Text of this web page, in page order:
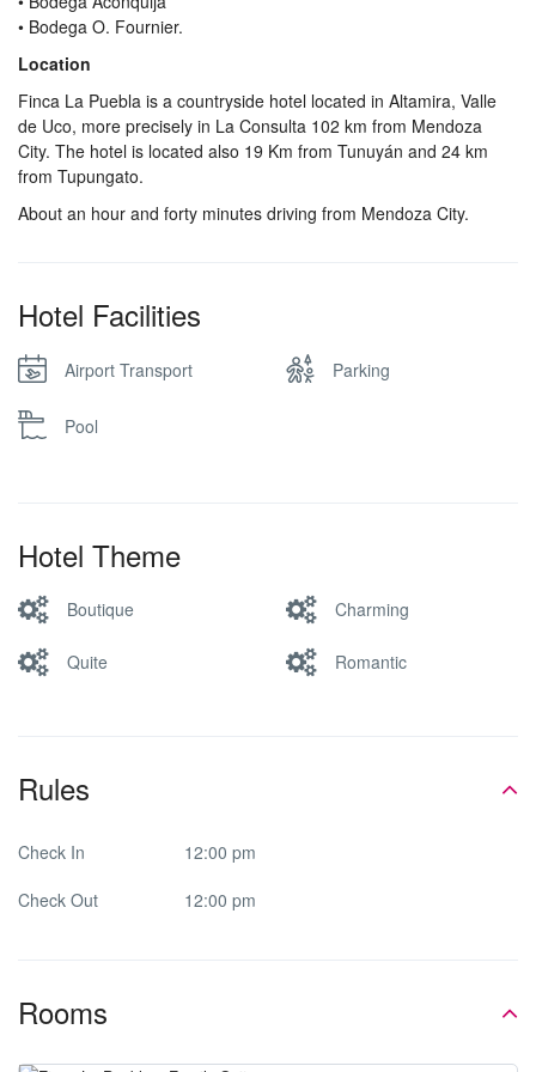
• Bodega O. Fournier.
Location
Finca La Puebla is a countryside hotel located in Altamira, Valle
de Uco, more precisely in La Consulta 102 km from Mendoza
City. The hotel is located also 19 Km from Tunuyán and 24 km
from Tupungato.
About an hour and forty minutes driving from Mendoza City.
Hotel Facilities
Airport Transport Parking
Pool
Hotel Theme
Boutique Charming
Quite Romantic
Rules
Check In
12:00 pm
Check Out
12:00 pm
Rooms